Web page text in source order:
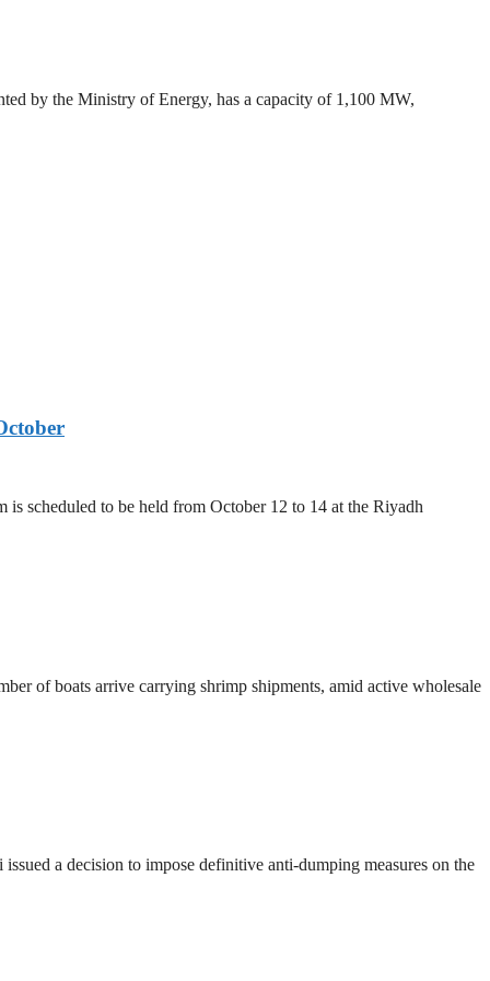
by the Ministry of Energy, has a capacity of 1,100 MW,
scheduled to be held from October 12 to 14 at the Riyadh
of boats arrive carrying shrimp shipments, amid active wholesale
a decision to impose definitive anti-dumping measures on the